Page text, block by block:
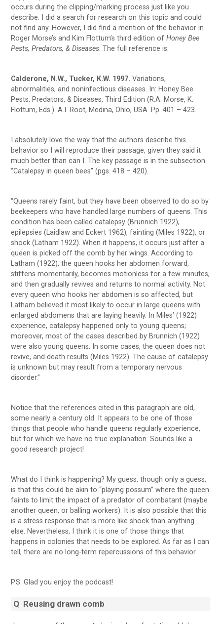
occurs during the clipping/marking process just like you
describe. I did a search for research on this topic and could
not find any. However, I did find a mention of the behavior in
Roger Morse’s and Kim Flottum’s third edition ofHoney Bee
Pests, Predators, & Diseases. The full reference is:
Calderone, N.W., Tucker, K.W. 1997. Variations,
abnormalities, and noninfectious diseases. In: Honey Bee
Pests, Predators, & Diseases, Third Edition (R.A. Morse, K.
Flottum, Eds.). A.I. Root, Medina, Ohio, USA. Pp. 401 – 423.
I absolutely love the way that the authors describe this
behavior so I will reproduce their passage, given they said it
much better than can I. The key passage is in the subsection
“Catalepsy in queen bees” (pgs. 418 – 420).
“Queens rarely faint, but they have been observed to do so by
beekeepers who have handled large numbers of queens. This
condition has been called catalepsy (Brunnich 1922),
epilepsies (Laidlaw and Eckert 1962), fainting (Miles 1922), or
shock (Latham 1922). When it happens, it occurs just after a
queen is picked off the comb by her wings. According to
Latham (1922), the queen hooks her abdomen forward,
stiffens momentarily, becomes motionless for a few minutes,
and then gradually revives and returns to normal activity. Not
every queen who hooks her abdomen is so affected, but
Latham believed it most likely to occur in large queens with
enlarged abdomens that are laying heavily. In Miles’ (1922)
experience, catalepsy happened only to young queens;
moreover, most of the cases described by Brunnich (1922)
were also young queens. In some cases, the queen does not
revive, and death results (Miles 1922). The cause of catalepsy
is unknown but may result from a temporary nervous
disorder.”
Notice that the references cited in this paragraph are old,
some nearly a century old. It appears to be one of those
things that people who handle queens regularly experience,
but for which we have no true explanation. Sounds like a
good research project!
What do I think is happening? My guess, though only a guess,
is that this could be akin to “playing possum” where the queen
faints to limit the impact of a predator of combatant (maybe
another queen, or balling workers). It is also possible that this
is a stress response that is more like shock than anything
else. Nevertheless, I think it is one of those things that
happens in colonies that needs to be explored. As far as I can
tell, there are no long-term repercussions of this behavior.
P.S. Glad you enjoy the podcast!
Q Reusing drawn comb